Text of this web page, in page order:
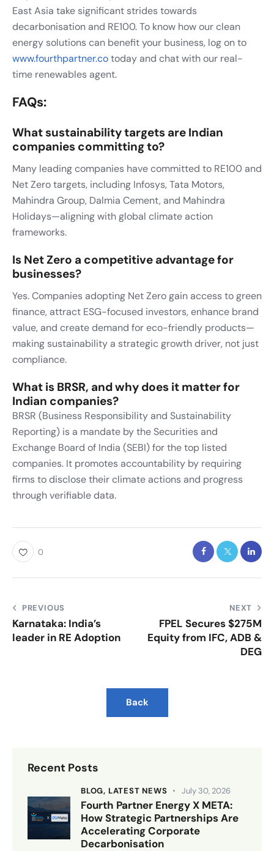
East Asia take significant strides towards
decarbonisation and RE100. To know how our clean
energy solutions can benefit your business, log on to
www.fourthpartner.cotoday and chat with our real-
time renewables agent.
FAQs:
What sustainability targets are Indian
companies committing to?
Many leading companies have committed to RE100 and
Net Zero targets, including Infosys, Tata Motors,
Mahindra Group, Dalmia Cement, and Mahindra
Holidays—aligning with global climate action
frameworks.
Is Net Zero a competitive advantage for
businesses?
Yes. Companies adopting Net Zero gain access to green
finance, attract ESG-focused investors, enhance brand
value, and create demand for eco-friendly products—
making sustainability a strategic growth driver, not just
compliance.
What is BRSR, and why does it matter for
Indian companies?
BRSR (Business Responsibility and Sustainability
Reporting) is a mandate by the Securities and
Exchange Board of India (SEBI) for the top listed
companies. It promotes accountability by requiring
firms to disclose their climate actions and progress
through verifiable data.
0
PREVIOUS
Karnataka: India’s
leader in RE Adoption
NEXT
FPEL Secures $275M
Equity from IFC, ADB &
DEG
Back
Recent Posts
BLOG, LATEST NEWS July 30, 2026
Fourth Partner Energy X META:
How Strategic Partnerships Are
Accelerating Corporate
Decarbonisation